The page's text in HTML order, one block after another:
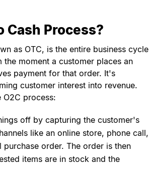
Cash Process?
as OTC, is the entire business cycle
moment a customer places an
payment for that order. It's
customer interest into revenue.
process:
off by capturing the customer's
like an online store, phone call,
order. The order is then
items are in stock and the